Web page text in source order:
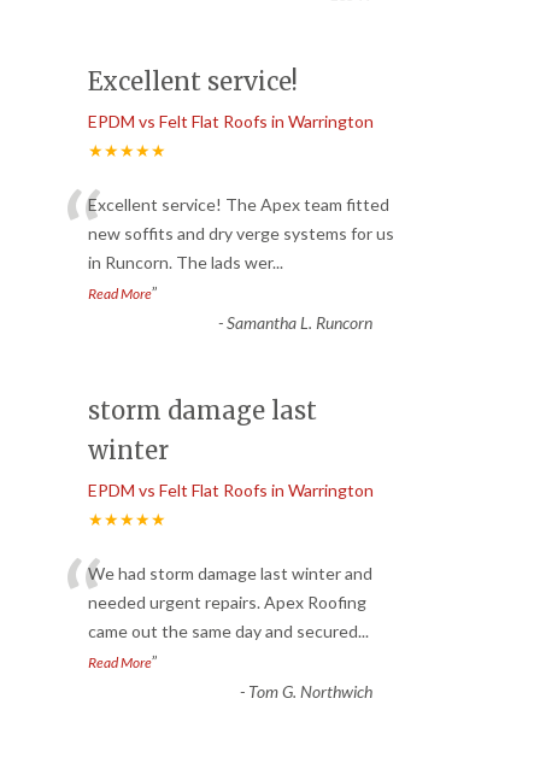
Excellent service!
EPDM vs Felt Flat Roofs in Warrington
★★★★★
“Excellent service! The Apex team fitted
new soffits and dry verge systems for us
in Runcorn. The lads wer...
Read More”
-Samantha L. Runcorn
storm damage last
winter
EPDM vs Felt Flat Roofs in Warrington
★★★★★
“We had storm damage last winter and
needed urgent repairs. Apex Roofing
came out the same day and secured...
Read More”
- Tom G. Northwich